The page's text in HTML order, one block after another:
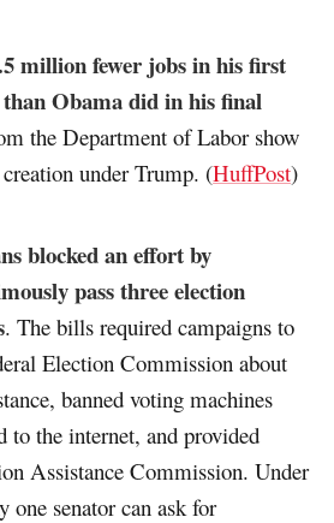
million fewer jobs in his first
Obama did in his final
the Department of Labor show
under Trump. (HuffPost)
blocked an effort by
pass three election
. The bills required campaigns to
Election Commission about
banned voting machines
to the internet, and provided
Assistance Commission. Under
one senator can ask for